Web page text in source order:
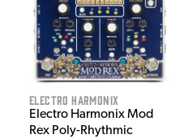
Electro Harmonix
Electro Harmonix Mod
Rex Poly-Rhythmic